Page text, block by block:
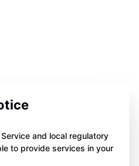
and local regulatory
to provide services in your